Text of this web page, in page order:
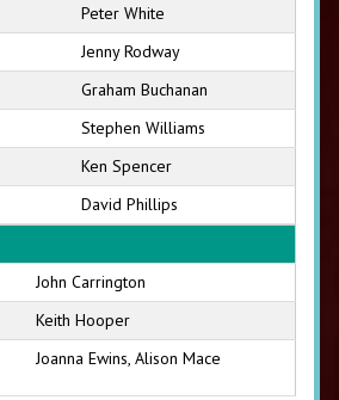
Peter White
Jenny Rodway
Graham Buchanan
Stephen Williams
Ken Spencer
David Phillips
John Carrington
Keith Hooper
Joanna Ewins, Alison Mace